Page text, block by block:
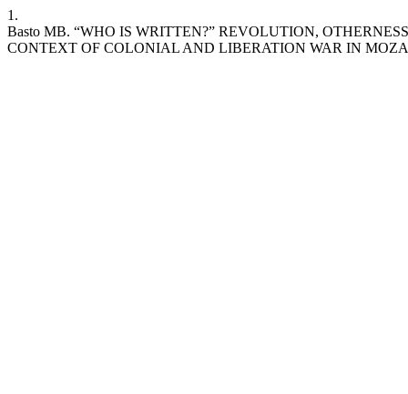
1.
Basto MB. “WHO IS WRITTEN?” REVOLUTION,
CONTEXT OF COLONIAL AND LIBERATION WAR IN